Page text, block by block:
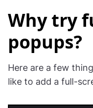
Why try
popups?
Here are a few
like to add a full-